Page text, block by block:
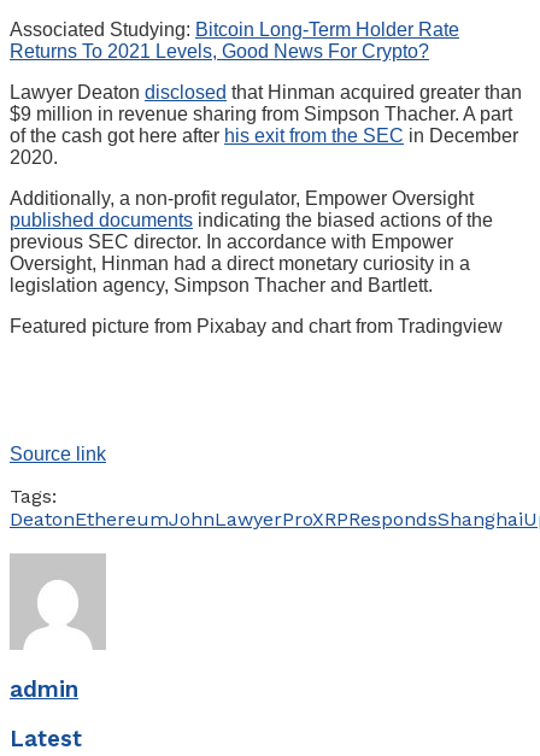
Associated Studying: Bitcoin Long-Term Holder Rate
Returns To 2021 Levels, Good News For Crypto?
Lawyer Deaton disclosed that Hinman acquired greater than
$9 million in revenue sharing from Simpson Thacher. A part
of the cash got here after his exit from the SEC in December
2020.
Additionally, a non-profit regulator, Empower Oversight
published documents indicating the biased actions of the
previous SEC director. In accordance with Empower
Oversight, Hinman had a direct monetary curiosity in a
legislation agency, Simpson Thacher and Bartlett.
Featured picture from Pixabay and chart from Tradingview
Source link
Tags:
DeatonEthereumJohnLawyerProXRPRespondsShanghai
admin
Latest